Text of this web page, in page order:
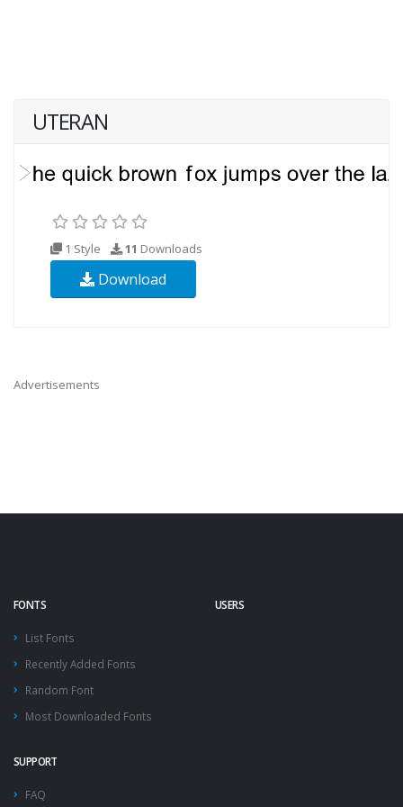
UTERAN
1 Style 11 Downloads
Download
Advertisements
FONTS
List Fonts
Recently Added Fonts
Random Font
Most Downloaded Fonts
USERS
SUPPORT
FAQ